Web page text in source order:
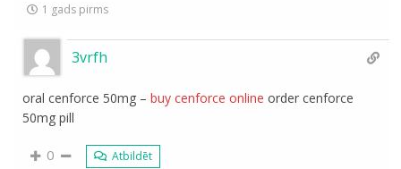
1 gads pirms
3vrfh
oral cenforce 50mg –buy cenforce online order cenforce
50mg pill
0 Atbildēt